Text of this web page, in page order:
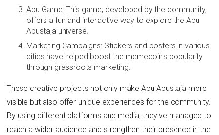
Apu Game: This game, developed by the community,
offers a fun and interactive way to explore the Apu
Apustaja universe.
Marketing Campaigns: Stickers and posters in various
cities have helped boost the memecoin's popularity
through grassroots marketing.
These creative projects not only make Apu Apustaja more
visible but also offer unique experiences for the community.
By using different platforms and media, they've managed to
reach a wider audience and strengthen their presence in the